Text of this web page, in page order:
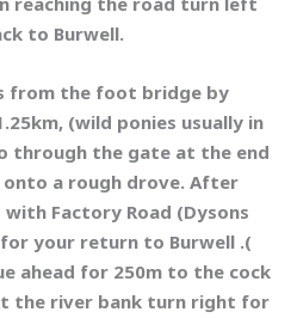
to Burwell.
from the foot bridge by
(wild ponies usually in
through the gate at the end
a rough drove. After
Factory Road (Dysons
your return to Burwell .(
ahead for 250m to the cock
the river bank turn right for